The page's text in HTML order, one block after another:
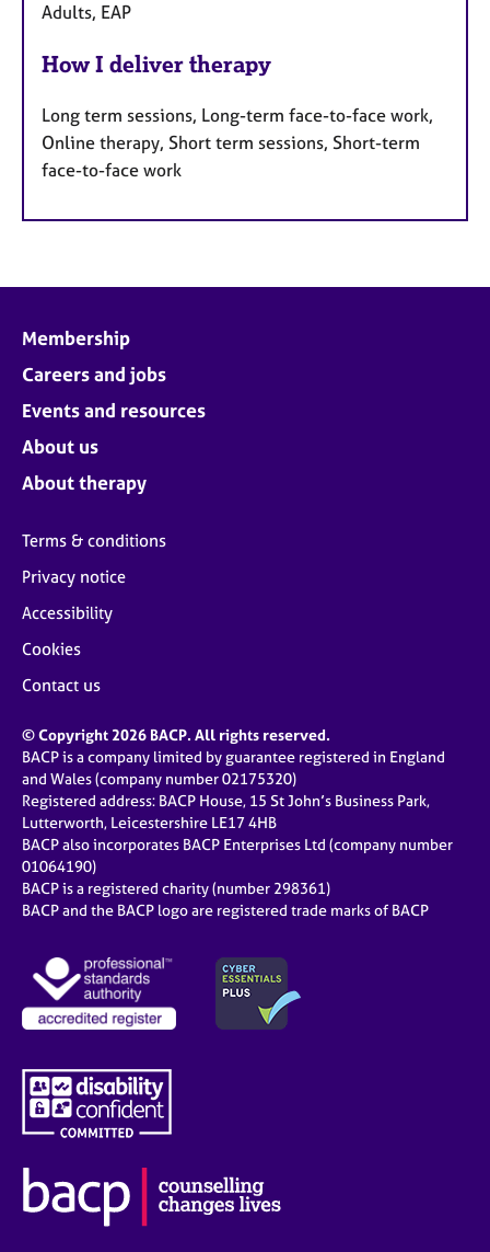
Adults, EAP
How I deliver therapy
Long term sessions, Long-term face-to-face work,
Online therapy, Short term sessions, Short-term
face-to-face work
Membership
Careers and jobs
Events and resources
About us
About therapy
Terms & conditions
Privacy notice
Accessibility
Cookies
Contact us
© Copyright 2026 BACP. All rights reserved.
BACP is a company limited by guarantee registered in England
and Wales (company number 02175320)
Registered address: BACP House, 15 St John’s Business Park,
Lutterworth, Leicestershire LE17 4HB
BACP also incorporates BACP Enterprises Ltd (company number
01064190)
BACP is a registered charity (number 298361)
BACP and the BACP logo are registered trade marks of BACP